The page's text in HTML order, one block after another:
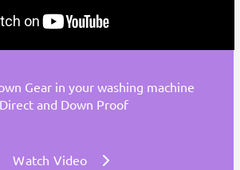
Gear in your washing machine
and Down Proof
Watch Video